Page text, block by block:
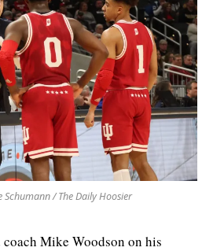
Schumann / The Daily Hoosier
Mike Woodson on his